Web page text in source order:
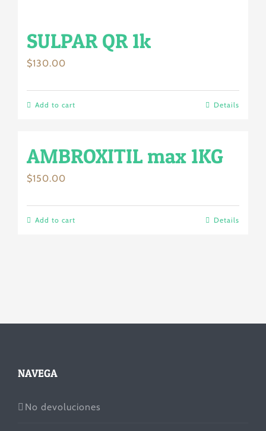
SULPAR QR 1k
$130.00
Add to cart Details
AMBROXITIL max 1KG
$150.00
Add to cart Details
NAVEGA
No devoluciones